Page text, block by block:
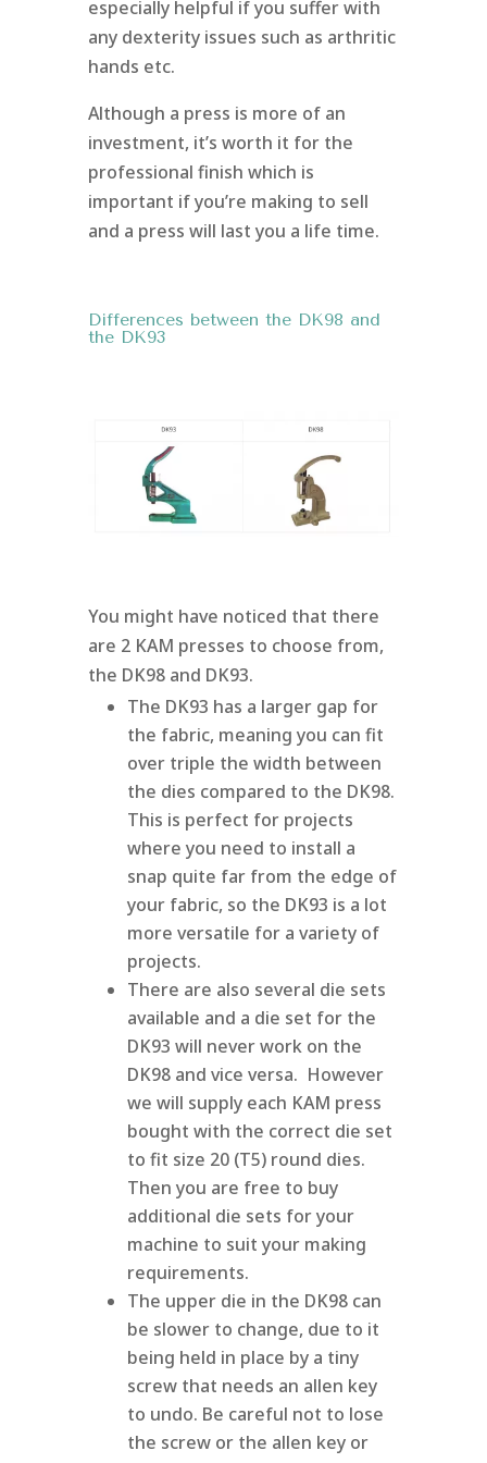
especially helpful if you suffer with
any dexterity issues such as arthritic
hands etc.
Although a press is more of an
investment, it’s worth it for the
professional finish which is
important if you’re making to sell
and a press will last you a life time.
Differences between the DK98 and
the DK93
You might have noticed that there
are 2 KAM presses to choose from,
the DK98 and DK93.
The DK93 has a larger gap for
the fabric, meaning you can fit
over triple the width between
the dies compared to the DK98.
This is perfect for projects
where you need to install a
snap quite far from the edge of
your fabric, so the DK93 is a lot
more versatile for a variety of
projects.
There are also several die sets
available and a die set for the
DK93 will never work on the
DK98 and vice versa. However
we will supply each KAM press
bought with the correct die set
to fit size 20 (T5) round dies.
Then you are free to buy
additional die sets for your
machine to suit your making
requirements.
The upper die in the DK98 can
be slower to change, due to it
being held in place by a tiny
screw that needs an allen key
to undo. Be careful not to lose
the screw or the allen key or